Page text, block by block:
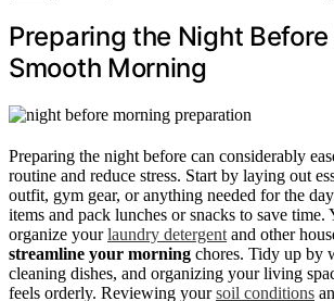
Preparing the Night Before
Smooth Morning
Preparing the night before can considerably
routine and reduce stress. Start by laying out
outfit, gym gear, or anything needed for the
items and pack lunches or snacks to save time.
organize yourlaundry detergent and other
streamline your morning chores. Tidy up by
cleaning dishes, and organizing your living
feels orderly. Reviewing yoursoil conditions